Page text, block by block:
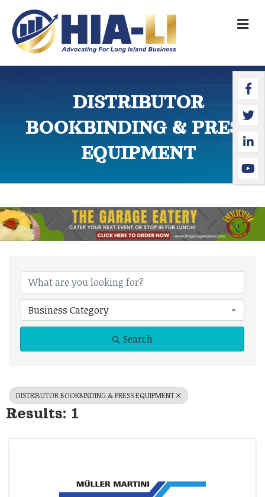
DISTRIBUTOR
BOOKBINDING & PRESS
EQUIPMENT
{Directory
Business Category
Search
DISTRIBUTOR BOOKBINDING & PRESS EQUIPMENT
Results: 1